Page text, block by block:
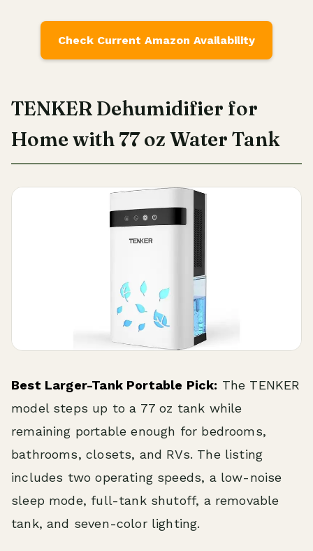
Check Current Amazon Availability
TENKER Dehumidifier for
Home with 77 oz Water Tank
Best Larger-Tank Portable Pick: The TENKER
model steps up to a 77 oz tank while
remaining portable enough for bedrooms,
bathrooms, closets, and RVs. The listing
includes two operating speeds, a low-noise
sleep mode, full-tank shutoff, a removable
tank, and seven-color lighting.